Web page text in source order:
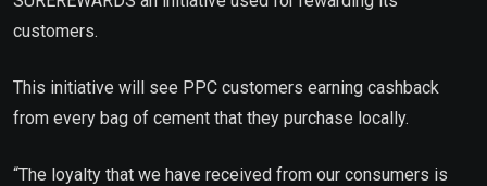
customers.
This initiative will see PPC customers earning cashback
from every bag of cement that they purchase locally.
“The loyalty that we have received from our consumers is